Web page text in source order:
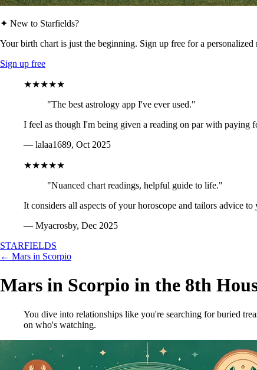
✦ New to Starfields?
Your birth chart is just the beginning. Sign up free for a
Sign up free
★★★★★
"The best astrology app I've ever used."
I feel as though I'm being given a reading on par with paying
— lalaa1689, Oct 2025
★★★★★
"Nuanced chart readings, helpful guide to life."
It considers all aspects of your horoscope and tailors advice
— Myacrosby, Dec 2025
STARFIELDS
← Mars in Scorpio
Mars in Scorpio in the 8th
You dive into relationships like you're searching for buried
on who's watching.